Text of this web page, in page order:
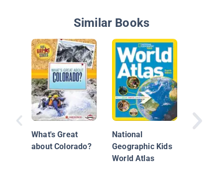
Similar Books
What's Great
about Colorado?
National
Geographic Kids
World Atlas